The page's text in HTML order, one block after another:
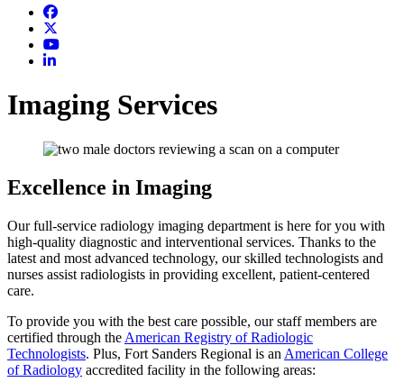
Imaging Services
Excellence in Imaging
Our full-service radiology imaging department is here for you with
high-quality diagnostic and interventional services. Thanks to the
latest and most advanced technology, our skilled technologists and
nurses assist radiologists in providing excellent, patient-centered
care.
To provide you with the best care possible, our staff members are
certified through the American Registry of Radiologic
Technologists. Plus, Fort Sanders Regional is an American College
of Radiology accredited facility in the following areas: